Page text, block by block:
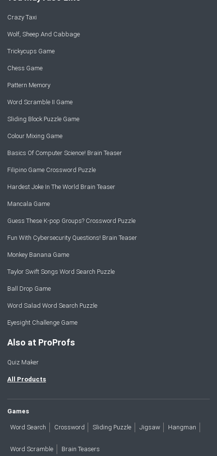
Crazy Taxi
Wolf, Sheep And Cabbage
Trickycups Game
Chess Game
Pattern Memory
Word Scramble II Game
Sliding Block Puzzle Game
Colour Mixing Game
Basics Of Computer Science! Brain Teaser
Filipino Game Crossword Puzzle
Hardest Joke In The World Brain Teaser
Mancala Game
Guess These K-pop Groups? Crossword Puzzle
Fun With Cybersecurity Questions! Brain Teaser
Monkey Banana Game
Taylor Swift Songs Word Search Puzzle
Ball Drop Game
Word Salad Word Search Puzzle
Eyesight Challenge Game
Also at ProProfs
Quiz Maker
All Products
Games
Word Search Crossword Sliding Puzzle Jigsaw Hangman
Word Scramble Brain Teasers